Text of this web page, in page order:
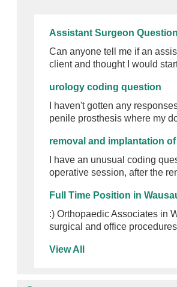
Assistant Surgeon Question
Can anyone tell me if an
client and thought I would
urology coding question
I haven't gotten any
penile prosthesis where my
removal and implantation
I have an unusual coding
operative session, after the
Full Time Position in
:) Orthopaedic Associates in
surgical and office
View All